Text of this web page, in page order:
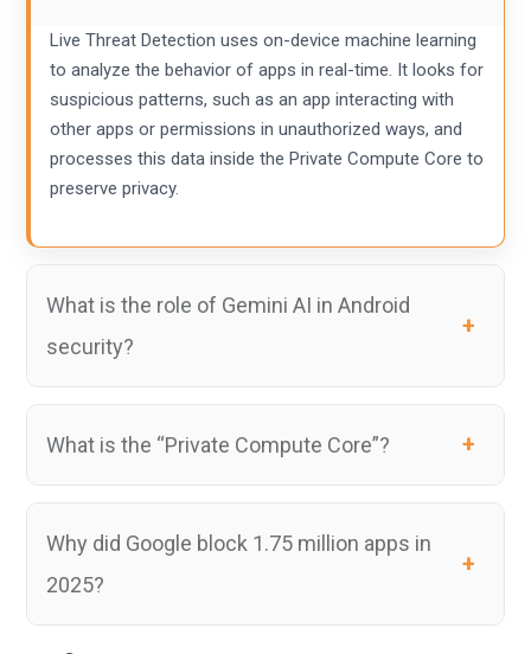
Live Threat Detection uses on-device machine learning
to analyze the behavior of apps in real-time. It looks for
suspicious patterns, such as an app interacting with
other apps or permissions in unauthorized ways, and
processes this data inside the Private Compute Core to
preserve privacy.
What is the role of Gemini AI in Android
security?
What is the “Private Compute Core”?
Why did Google block 1.75 million apps in
2025?